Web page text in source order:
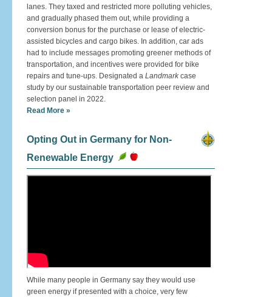
lanes. They taxed and restricted more polluting vehicles,
and gradually phased them out, while providing a
conversion bonus for the purchase or lease of electric-
assisted bicycles and cargo bikes. In addition, car ads
had to include messages promoting greener methods of
transportation, and incentives were provided for bike
repairs and tune-ups. Designated a Landmark case
study by our sustainable transportation peer review and
selection panel in 2022.
Read More »
Opting Out in Germany for Non-
Renewable Energy
While many people in Germany say they would use
green energy if presented with a choice, very few